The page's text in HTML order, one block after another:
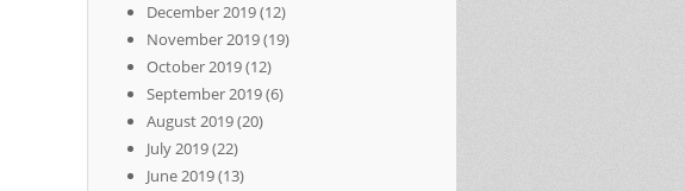
December 2019(12)
November 2019(19)
October 2019(12)
September 2019(6)
August 2019(20)
July 2019(22)
June 2019(13)